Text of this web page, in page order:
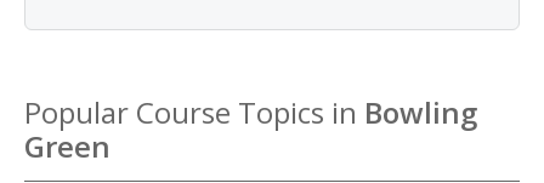
Popular Course Topics in Bowling
Green